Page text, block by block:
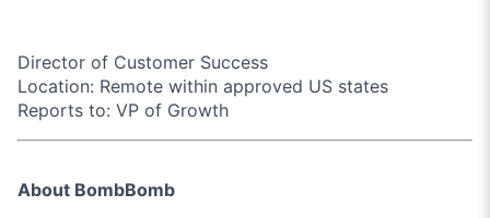
Director of Customer Success
Location: Remote within approved US states
Reports to: VP of Growth
About BombBomb